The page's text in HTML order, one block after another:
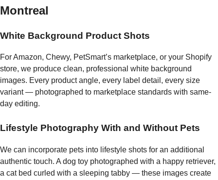
Montreal
White Background Product Shots
For Amazon, Chewy, PetSmart’s marketplace, or your Shopify
store, we produce clean, professional white background
images. Every product angle, every label detail, every size
variant — photographed to marketplace standards with same-
day editing.
Lifestyle Photography With and Without Pets
We can incorporate pets into lifestyle shots for an additional
authentic touch. A dog toy photographed with a happy retriever,
a cat bed curled with a sleeping tabby — these images create